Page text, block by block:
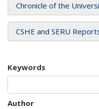
Chronicle of the
CSHE and SERU
Keywords
Author